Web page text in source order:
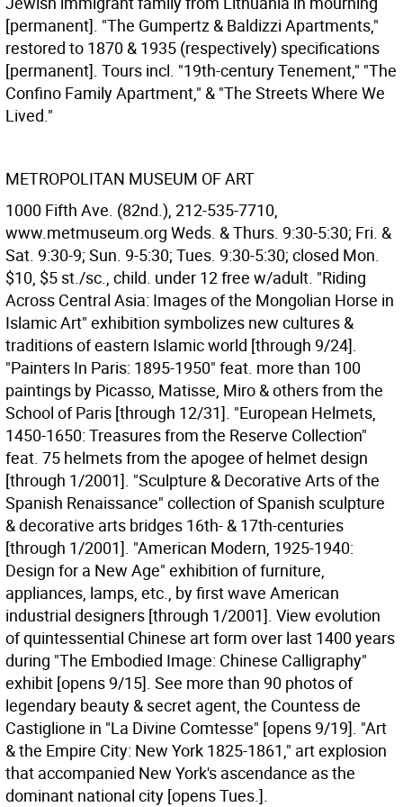
[permanent]. "The Gumpertz & Baldizzi Apartments,"
restored to 1870 & 1935 (respectively) specifications
[permanent]. Tours incl. "19th-century Tenement," "The
Confino Family Apartment," & "The Streets Where We
Lived."
METROPOLITAN MUSEUM OF ART
1000 Fifth Ave. (82nd.), 212-535-7710,
www.metmuseum.org Weds. & Thurs. 9:30-5:30; Fri. &
Sat. 9:30-9; Sun. 9-5:30; Tues. 9:30-5:30; closed Mon.
$10, $5 st./sc., child. under 12 free w/adult. "Riding
Across Central Asia: Images of the Mongolian Horse in
Islamic Art" exhibition symbolizes new cultures &
traditions of eastern Islamic world [through 9/24].
"Painters In Paris: 1895-1950" feat. more than 100
paintings by Picasso, Matisse, Miro & others from the
School of Paris [through 12/31]. "European Helmets,
1450-1650: Treasures from the Reserve Collection"
feat. 75 helmets from the apogee of helmet design
[through 1/2001]. "Sculpture & Decorative Arts of the
Spanish Renaissance" collection of Spanish sculpture
& decorative arts bridges 16th- & 17th-centuries
[through 1/2001]. "American Modern, 1925-1940:
Design for a New Age" exhibition of furniture,
appliances, lamps, etc., by first wave American
industrial designers [through 1/2001]. View evolution
of quintessential Chinese art form over last 1400 years
during "The Embodied Image: Chinese Calligraphy"
exhibit [opens 9/15]. See more than 90 photos of
legendary beauty & secret agent, the Countess de
Castiglione in "La Divine Comtesse" [opens 9/19]. "Art
& the Empire City: New York 1825-1861," art explosion
that accompanied New York's ascendance as the
dominant national city [opens Tues.].